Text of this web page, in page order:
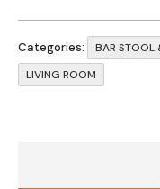
Categories: BAR STOOL
LIVING ROOM